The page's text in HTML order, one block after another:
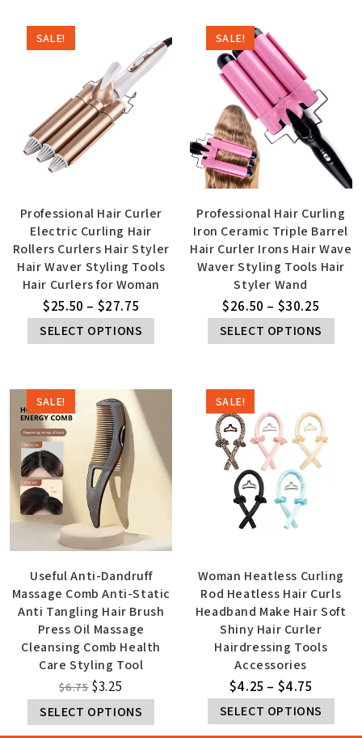
SALE!
Professional Hair Curler
Electric Curling Hair
Rollers Curlers Hair Styler
Hair Waver Styling Tools
Hair Curlers for Woman
$25.50 – $27.75
SELECT OPTIONS
SALE!
Professional Hair Curling
Iron Ceramic Triple Barrel
Hair Curler Irons Hair Wave
Waver Styling Tools Hair
Styler Wand
$26.50 – $30.25
SELECT OPTIONS
SALE!
Useful Anti-Dandruff
Massage Comb Anti-Static
Anti Tangling Hair Brush
Press Oil Massage
Cleansing Comb Health
Care Styling Tool
$6.75 $3.25
SELECT OPTIONS
SALE!
Woman Heatless Curling
Rod Heatless Hair Curls
Headband Make Hair Soft
Shiny Hair Curler
Hairdressing Tools
Accessories
$4.25 – $4.75
SELECT OPTIONS